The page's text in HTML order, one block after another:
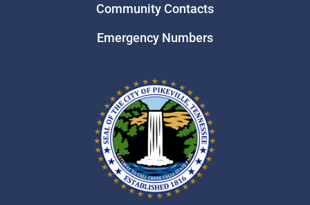
Community Contacts
Emergency Numbers